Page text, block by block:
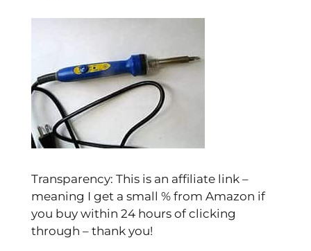
Transparency: This is an affiliate link –
meaning I get a small % from Amazon if
you buy within 24 hours of clicking
through – thank you!